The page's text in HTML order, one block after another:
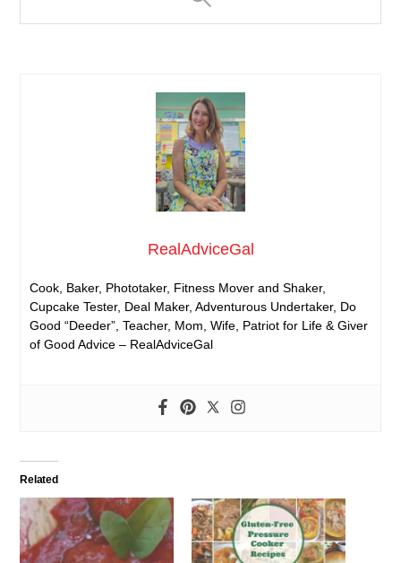
RealAdviceGal
Cook, Baker, Phototaker, Fitness Mover and Shaker,
Cupcake Tester, Deal Maker, Adventurous Undertaker, Do
Good “Deeder”, Teacher, Mom, Wife, Patriot for Life & Giver
of Good Advice – RealAdviceGal
Related